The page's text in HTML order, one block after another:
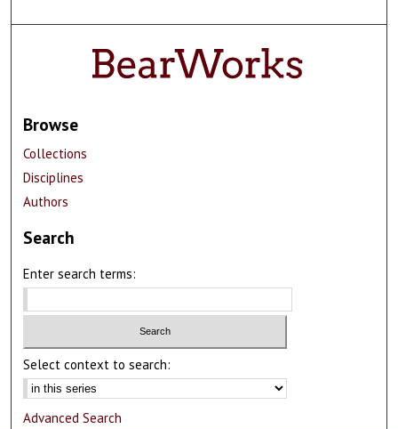
Browse
Collections
Disciplines
Authors
Search
Enter search terms:
Select context to search:
Advanced Search